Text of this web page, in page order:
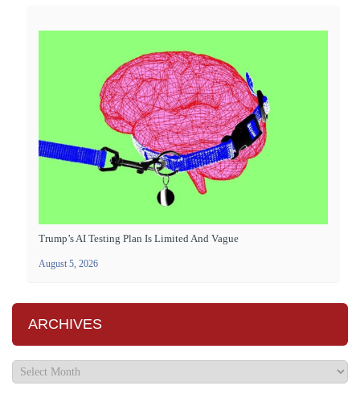
Trump’s AI Testing Plan Is Limited And Vague
August 5, 2026
ARCHIVES